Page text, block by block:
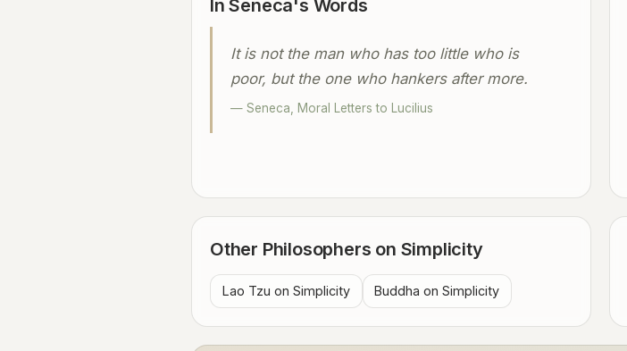
In Seneca's Words
It is not the man who has too little who is
poor, but the one who hankers after more.
— Seneca, Moral Letters to Lucilius
Other Philosophers on Simplicity
Lao Tzu on Simplicity Buddha on Simplicity